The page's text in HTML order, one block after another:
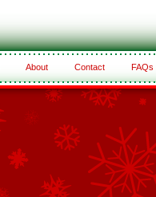
About Contact FAQs